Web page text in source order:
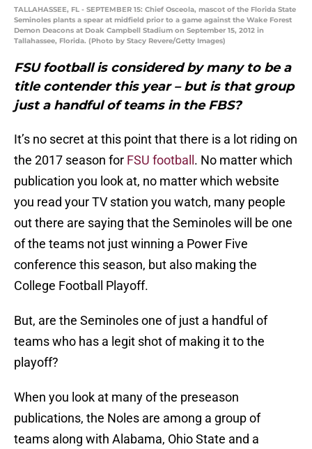
TALLAHASSEE, FL - SEPTEMBER 15: Chief Osceola, mascot of the Florida State
Seminoles plants a spear at midfield prior to a game against the Wake Forest
Demon Deacons at Doak Campbell Stadium on September 15, 2012 in
Tallahassee, Florida. (Photo by Stacy Revere/Getty Images)
FSU football is considered by many to be a
title contender this year – but is that group
just a handful of teams in the FBS?
It’s no secret at this point that there is a lot riding on
the 2017 season for FSU football . No matter which
publication you look at, no matter which website
you read your TV station you watch, many people
out there are saying that the Seminoles will be one
of the teams not just winning a Power Five
conference this season, but also making the
College Football Playoff.
But, are the Seminoles one of just a handful of
teams who has a legit shot of making it to the
playoff?
When you look at many of the preseason
publications, the Noles are among a group of
teams along with Alabama, Ohio State and a